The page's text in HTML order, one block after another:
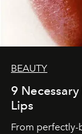
BEAUTY
9
Lips
From